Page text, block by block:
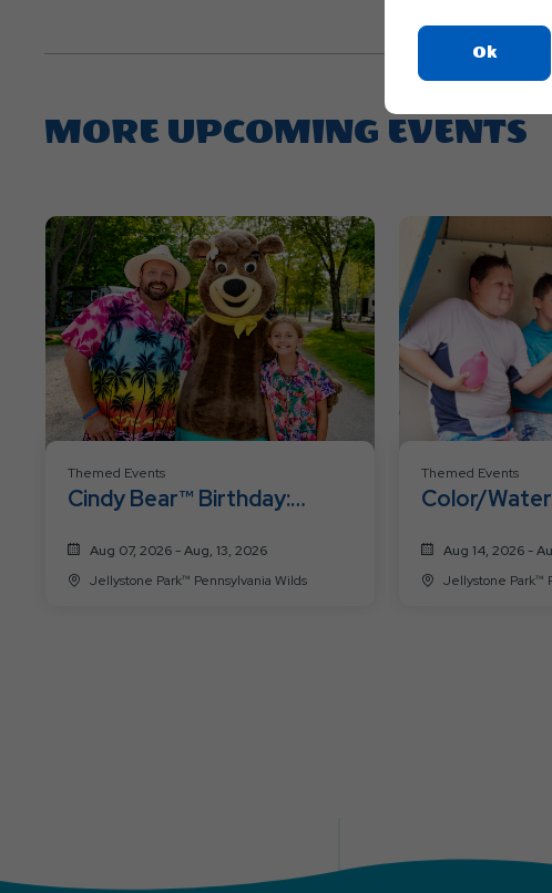
MORE UPCOMING EVENTS
Themed Events
Cindy Bear™ Birthday:
Aug 07, 2026 - Aug, 13, 2026
Jellystone Park™ Pennsylvania Wilds
Themed Events
Color/
Aug 14, 2026 -
OkClick
On
Button